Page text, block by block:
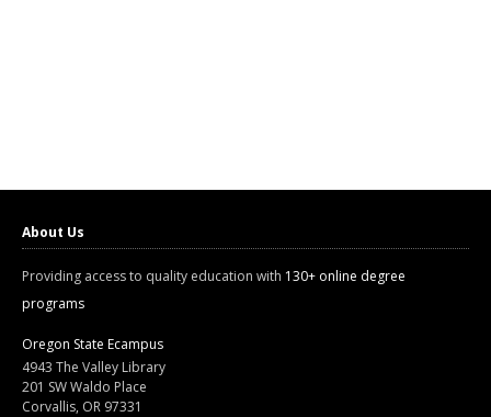
About Us
Providing access to quality education with 130+ online degree
programs
Oregon State Ecampus
4943 The Valley Library
201 SW Waldo Place
Corvallis, OR 97331